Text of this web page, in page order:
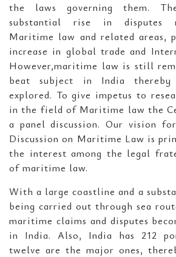
the laws governing them.
substantial rise in disputes
Maritime law and related areas,
increase in global trade and
However,maritime law is still
beat subject in India thereby
explored. To give impetus to
in the field of Maritime law the
a panel discussion. Our vision
Discussion on Maritime Law is
the interest among the legal
of maritime law.
With a large coastline and a
being carried out through sea
maritime claims and disputes
in India. Also, India has 212
twelve are the major ones,